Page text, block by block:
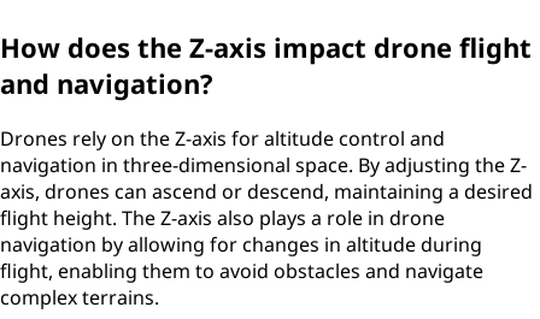
How does the Z-axis impact drone flight
and navigation?
Drones rely on the Z-axis for altitude control and
navigation in three-dimensional space. By adjusting the Z-
axis, drones can ascend or descend, maintaining a desired
flight height. The Z-axis also plays a role in drone
navigation by allowing for changes in altitude during
flight, enabling them to avoid obstacles and navigate
complex terrains.